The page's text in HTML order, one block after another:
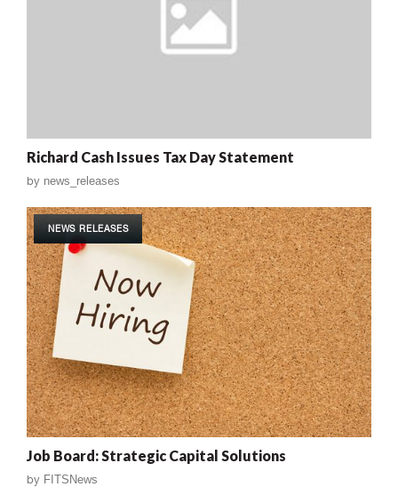
Richard Cash Issues Tax Day Statement
by news_releases
NEWS RELEASES
Job Board: Strategic Capital Solutions
by FITSNews